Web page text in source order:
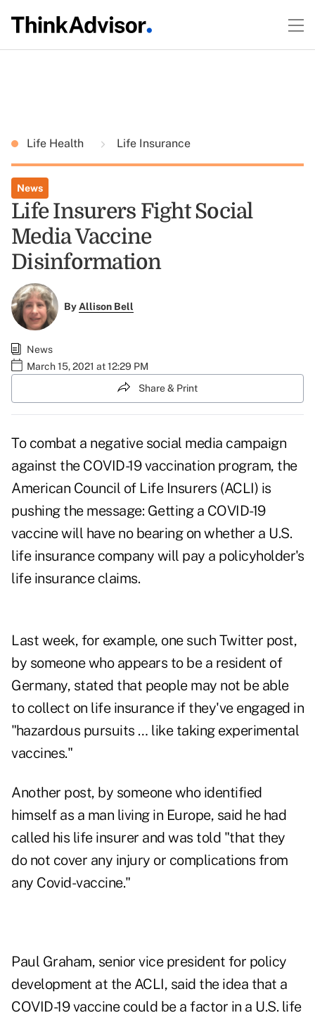
Life Health Life Insurance
News
Life Insurers Fight Social
Media Vaccine
Disinformation
ByAllison Bell
News
March 15, 2021 at 12:29 PM
Share & Print
To combat a negative social media campaign
against the COVID-19 vaccination program, the
American Council of Life Insurers (ACLI) is
pushing the message: Getting a COVID-19
vaccine will have no bearing on whether a U.S.
life insurance company will pay a policyholder's
life insurance claims.
Last week, for example, one such Twitter post,
by someone who appears to be a resident of
Germany, stated that people may not be able
to collect on life insurance if they've engaged in
"hazardous pursuits … like taking experimental
vaccines."
Another post, by someone who identified
himself as a man living in Europe, said he had
called his life insurer and was told "that they
do not cover any injury or complications from
any Covid-vaccine."
Paul Graham, senior vice president for policy
development at the ACLI, said the idea that a
COVID-19 vaccine could be a factor in a U.S. life